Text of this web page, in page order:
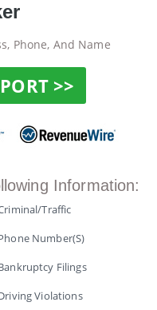
Phone, And Name
>>
Information:
Traffic
Number(s)
Filings
Violations